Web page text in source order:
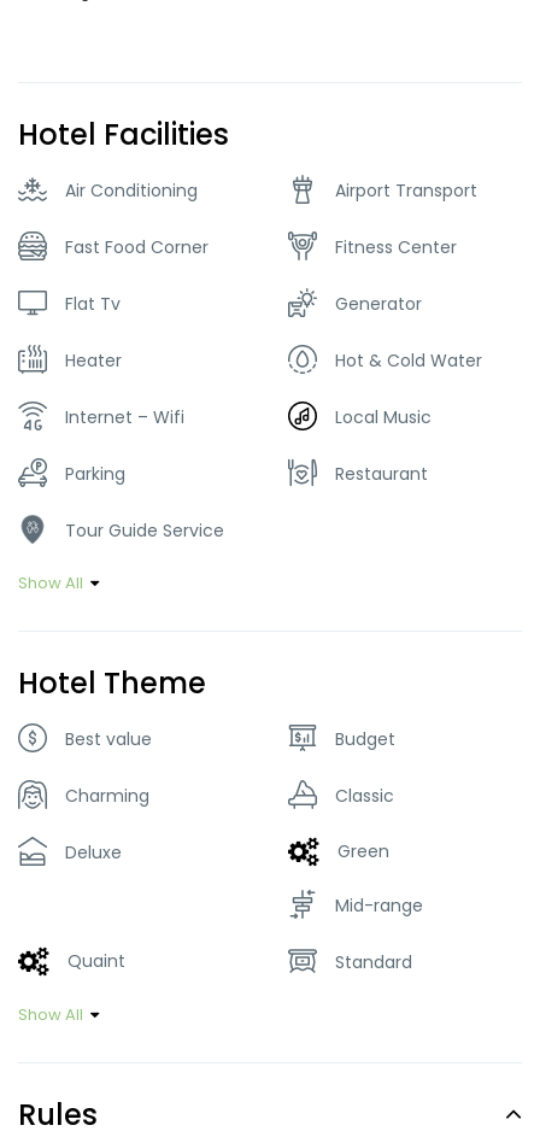
Hotel Facilities
Air Conditioning Airport Transport
Fast Food Corner Fitness Center
Flat Tv Generator
Heater Hot & Cold Water
Internet – Wifi Local Music
Parking Restaurant
Tour Guide Service
Show All
Hotel Theme
Best value Budget
Charming Classic
Deluxe Green
Mid-range
Quaint Standard
Show All
Rules